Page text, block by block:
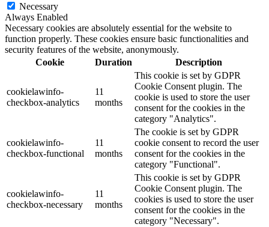
Necessary
Always Enabled
Necessary cookies are absolutely essential for the website to
function properly. These cookies ensure basic functionalities and
security features of the website, anonymously.
Cookie
Duration Description
cookielawinfo-
checkbox-analytics
11
months
This cookie is set by GDPR
Cookie Consent plugin. The
cookie is used to store the user
consent for the cookies in the
category "Analytics".
cookielawinfo-
checkbox-functional
11
months
The cookie is set by GDPR
cookie consent to record the user
consent for the cookies in the
category "Functional".
cookielawinfo-
checkbox-necessary
11
months
This cookie is set by GDPR
Cookie Consent plugin. The
cookies is used to store the user
consent for the cookies in the
category "Necessary".